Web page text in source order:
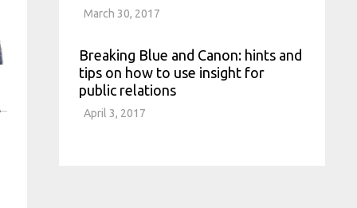
March 30, 2017
Breaking Blue and Canon: hints and
tips on how to use insight for
public relations
April 3, 2017